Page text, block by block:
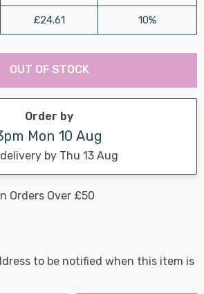
£24.61 10%
OUT OF STOCK
Order by
Mon 10 Aug
by Thu 13 Aug
Orders Over £50
to be notified when this item is